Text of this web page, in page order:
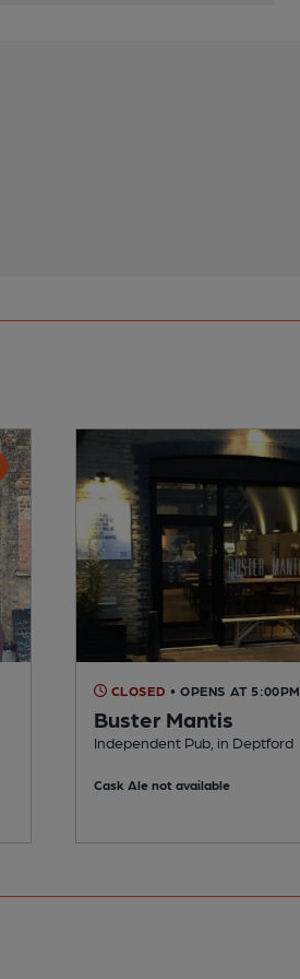
CLOSED • OPENS AT 5:00PM
Buster Mantis
Independent Pub, in Deptford
Cask Ale not available